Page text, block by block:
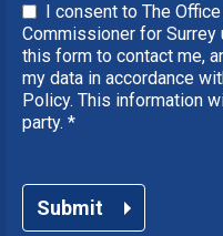
I consent to The
Commissioner for
this form to contact me,
my data in accordance
Policy. This information
party. *
Submit